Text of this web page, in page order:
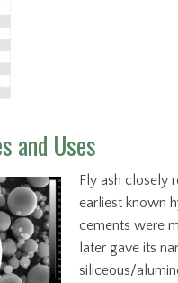
and Uses
Fly ash closely
earliest known
cements were
later gave its
siliceous/